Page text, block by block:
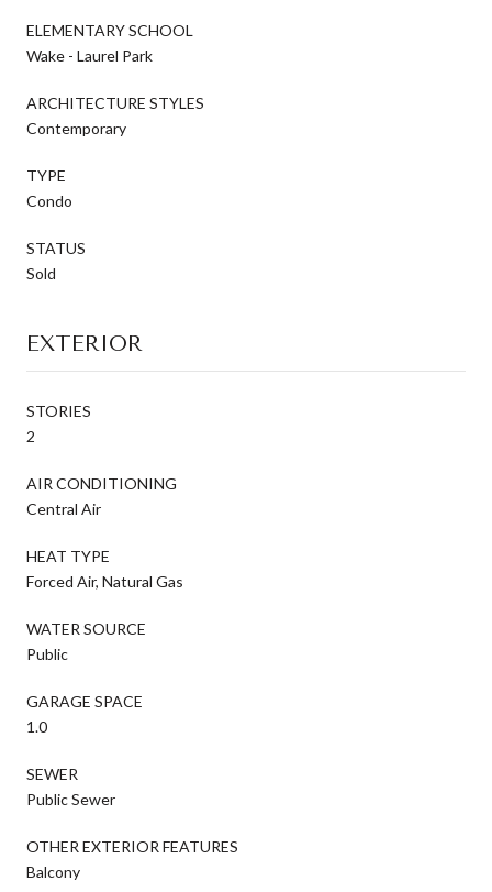
ELEMENTARY SCHOOL
Wake - Laurel Park
ARCHITECTURE STYLES
Contemporary
TYPE
Condo
STATUS
Sold
EXTERIOR
STORIES
2
AIR CONDITIONING
Central Air
HEAT TYPE
Forced Air, Natural Gas
WATER SOURCE
Public
GARAGE SPACE
1.0
SEWER
Public Sewer
OTHER EXTERIOR FEATURES
Balcony